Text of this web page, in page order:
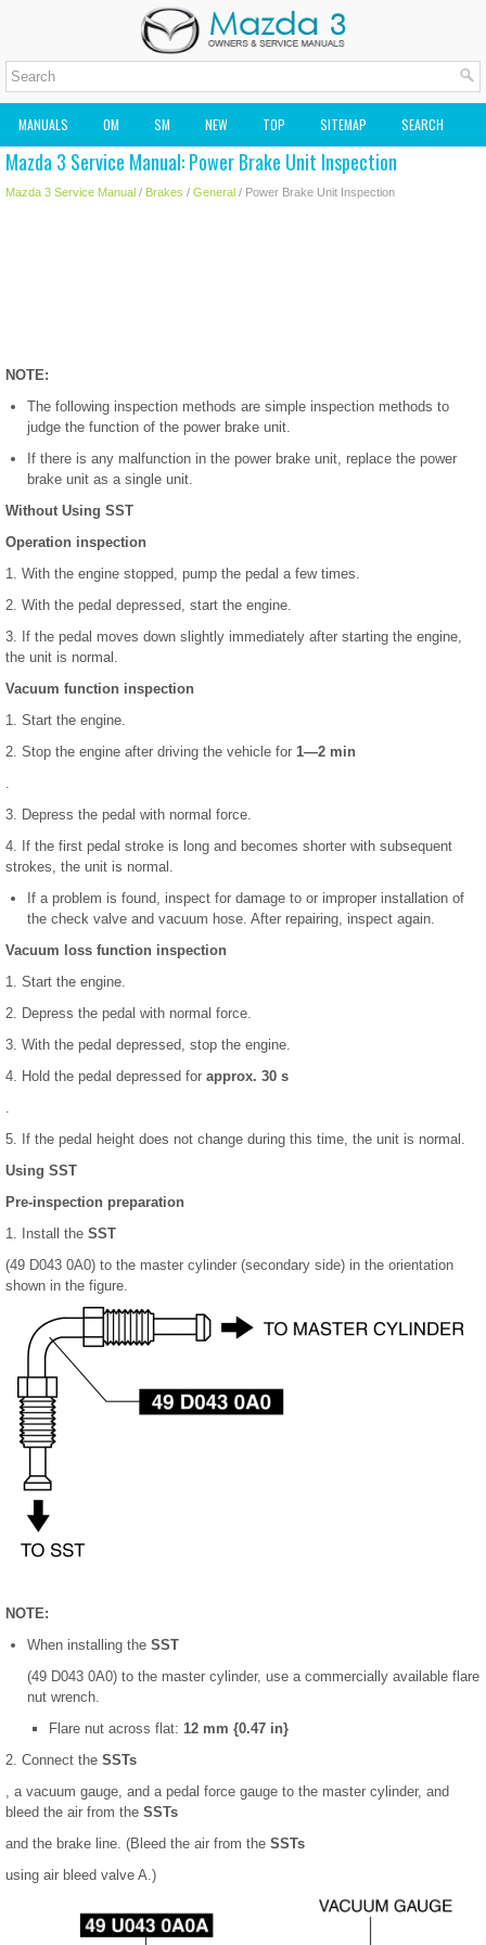
MANUALS OM SM NEW TOP SITEMAP SEARCH
MAZDA2 OWNERS MANUAL MAZDA SERVICE MANUAL
Mazda 3 Service Manual: Power Brake Unit Inspection
Mazda 3 Service Manual / Brakes / General / Power Brake Unit Inspection
NOTE:
The following inspection methods are simple inspection methods to
judge the function of the power brake unit.
If there is any malfunction in the power brake unit, replace the power
brake unit as a single unit.
Without Using SST
Operation inspection
1. With the engine stopped, pump the pedal a few times.
2. With the pedal depressed, start the engine.
3. If the pedal moves down slightly immediately after starting the engine,
the unit is normal.
Vacuum function inspection
1. Start the engine.
2. Stop the engine after driving the vehicle for 1—2 min
.
3. Depress the pedal with normal force.
4. If the first pedal stroke is long and becomes shorter with subsequent
strokes, the unit is normal.
If a problem is found, inspect for damage to or improper installation of
the check valve and vacuum hose. After repairing, inspect again.
Vacuum loss function inspection
1. Start the engine.
2. Depress the pedal with normal force.
3. With the pedal depressed, stop the engine.
4. Hold the pedal depressed for approx. 30 s
.
5. If the pedal height does not change during this time, the unit is normal.
Using SST
Pre-inspection preparation
1. Install the SST
(49 D043 0A0) to the master cylinder (secondary side) in the orientation
shown in the figure.
NOTE:
When installing the SST
(49 D043 0A0) to the master cylinder, use a commercially available flare
nut wrench.
Flare nut across flat: 12 mm {0.47 in}
2. Connect the SSTs
, a vacuum gauge, and a pedal force gauge to the master cylinder, and
bleed the air from the SSTs
and the brake line. (Bleed the air from the SSTs
using air bleed valve A.)